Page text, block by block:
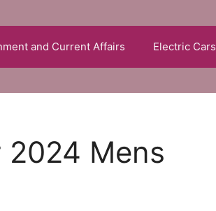
and Current Affairs Electric Cars
2024 Mens